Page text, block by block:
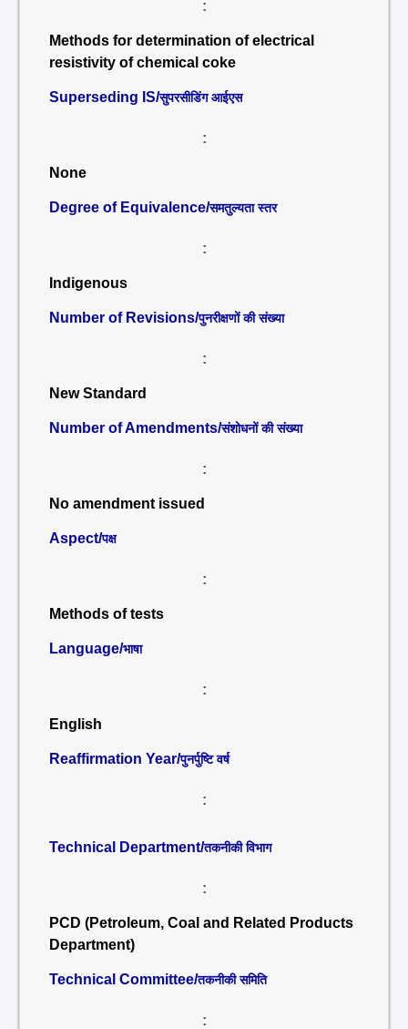
:
Methods for determination of electrical
resistivity of chemical coke
Superseding IS/सुपरसीडिंग आईएस
:
None
Degree of Equivalence/समतुल्यता स्तर
:
Indigenous
Number of Revisions/पुनरीक्षणों की संख्या
:
New Standard
Number of Amendments/संशोधनों की संख्या
:
No amendment issued
Aspect/पक्ष
:
Methods of tests
Language/भाषा
:
English
Reaffirmation Year/पुनर्पुष्टि वर्ष
:
Technical Department/तकनीकी विभाग
:
PCD (Petroleum, Coal and Related Products
Department)
Technical Committee/तकनीकी समिति
: